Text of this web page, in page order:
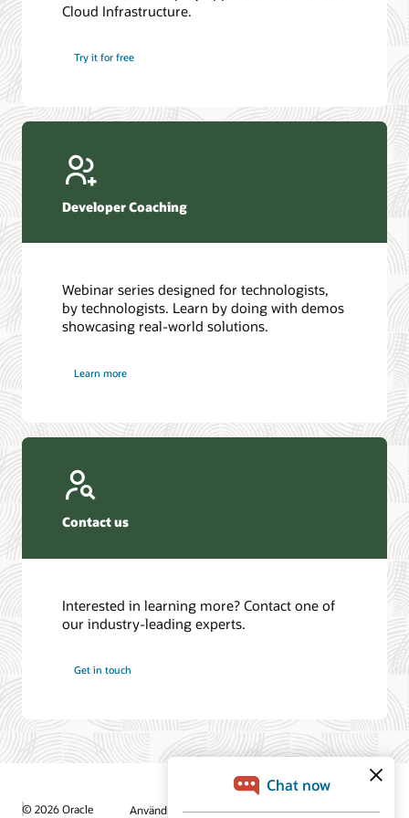
Introduction to SQL
4 Steps to Scale AI: Turn Data into Business Outcomes
Database discussion forum
Database YouTube channel
Cloud Infrastructure.
Try it for free
Developer Coaching
Webinar series designed for technologists,
by technologists. Learn by doing with demos
showcasing real-world solutions.
Learn more
Contact us
Interested in learning more? Contact one of
our industry-leading experts.
Get in touch
© 2026 Oracle Användningsvillkor och sekretess